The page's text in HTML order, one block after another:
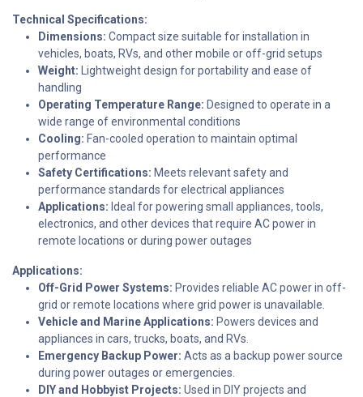
Technical Specifications:
Dimensions: Compact size suitable for installation in
vehicles, boats, RVs, and other mobile or off-grid setups
Weight: Lightweight design for portability and ease of
handling
Operating Temperature Range: Designed to operate in a
wide range of environmental conditions
Cooling: Fan-cooled operation to maintain optimal
performance
Safety Certifications: Meets relevant safety and
performance standards for electrical appliances
Applications: Ideal for powering small appliances, tools,
electronics, and other devices that require AC power in
remote locations or during power outages
Applications:
Off-Grid Power Systems: Provides reliable AC power in off-
grid or remote locations where grid power is unavailable.
Vehicle and Marine Applications: Powers devices and
appliances in cars, trucks, boats, and RVs.
Emergency Backup Power: Acts as a backup power source
during power outages or emergencies.
DIY and Hobbyist Projects: Used in DIY projects and